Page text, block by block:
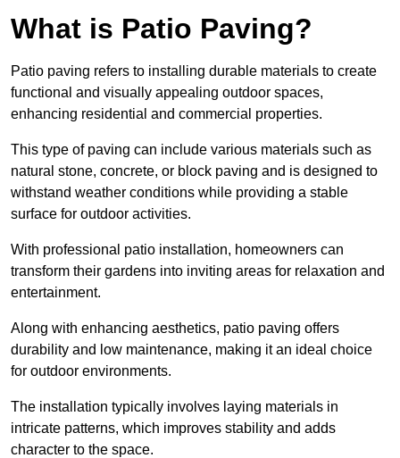
What is Patio Paving?
Patio paving refers to installing durable materials to create
functional and visually appealing outdoor spaces,
enhancing residential and commercial properties.
This type of paving can include various materials such as
natural stone, concrete, or block paving and is designed to
withstand weather conditions while providing a stable
surface for outdoor activities.
With professional patio installation, homeowners can
transform their gardens into inviting areas for relaxation and
entertainment.
Along with enhancing aesthetics, patio paving offers
durability and low maintenance, making it an ideal choice
for outdoor environments.
The installation typically involves laying materials in
intricate patterns, which improves stability and adds
character to the space.